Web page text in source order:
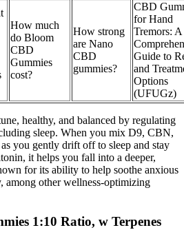
How much
do Bloom
CBD
Gummies
cost?
How strong
are Nano
CBD
gummies?
CBD
for Hand
Tremors: A
Guide to
and
Options
(UFUGz)
healthy, and balanced by regulating
sleep. When you mix D9, CBN,
you gently drift off to sleep and stay
it helps you fall into a deeper,
for its ability to help soothe anxious
among other wellness-optimizing
1:10 Ratio, w Terpenes